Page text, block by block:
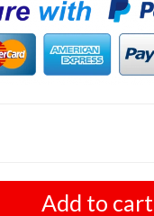
Add to cart